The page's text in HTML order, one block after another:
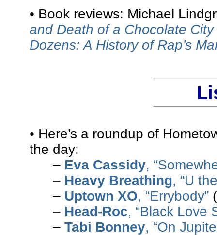
• Book reviews: Michael
and Death of a Chocolate City
Dozens: A History of Rap’s
• Here’s a roundup of
the day:
– Eva Cassidy,
– Heavy Breathing, “U
– Uptown XO, “Errybody”
– Head-Roc, “Black Love
– Tabi Bonney, “On